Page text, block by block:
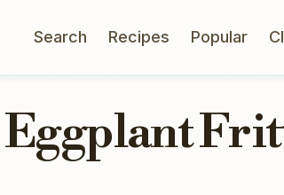
Search Recipes Popular
Eggplant